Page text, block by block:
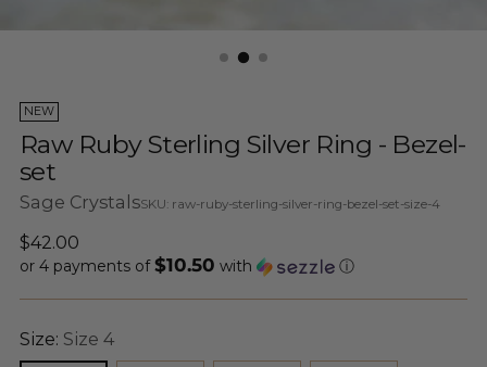
NEW
Raw Ruby Sterling Silver Ring - Bezel-
set
Sage CrystalsSKU: raw-ruby-sterling-silver-ring-bezel-set-size-4
Regular
price
$42.00
or 4 payments of$10.50 with ⓘ
Size: Size 4